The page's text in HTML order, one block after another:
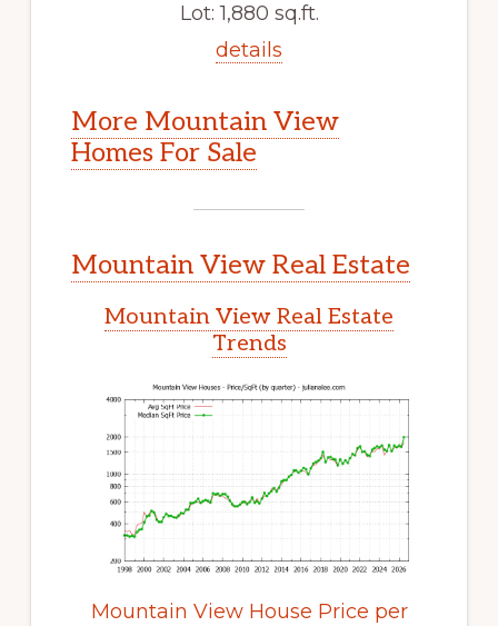
Lot: 1,880 sq.ft.
details
More Mountain View
Homes For Sale
Mountain View Real Estate
Mountain View Real Estate
Trends
Mountain View House Price per